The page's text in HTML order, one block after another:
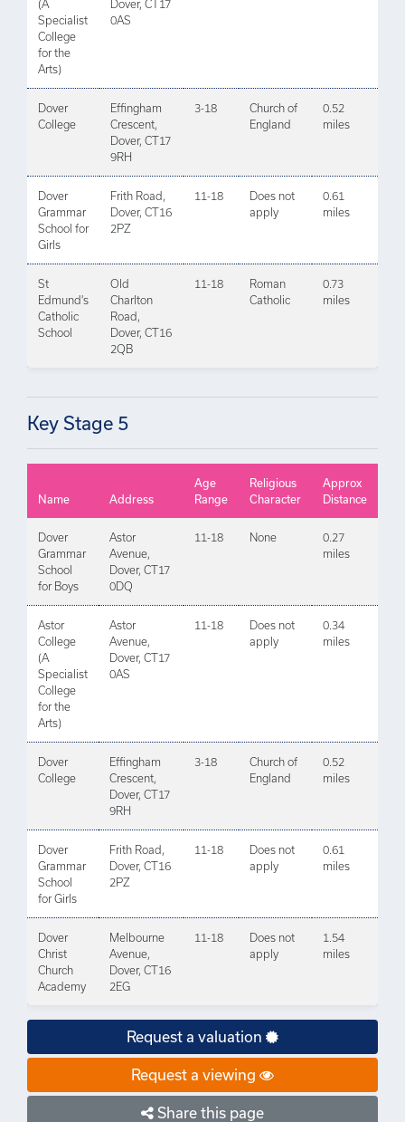
(A
Specialist
College
for the
Arts)
Dover, CT17
0AS
Dover
College
Effingham
Crescent,
Dover, CT17
9RH
3-18
Church of
England
0.52
miles
Dover
Grammar
School for
Girls
Frith Road,
Dover, CT16
2PZ
11-18
Does not
apply
0.61
miles
St
Edmund's
Catholic
School
Old
Charlton
Road,
Dover, CT16
2QB
11-18
Roman
Catholic
0.73
miles
Key Stage 5
Name Address
Age
Range
Religious
Character
Approx
Distance
Dover
Grammar
School
for Boys
Astor
Avenue,
Dover, CT17
0DQ
11-18 None
0.27
miles
Astor
College
(A
Specialist
College
for the
Arts)
Astor
Avenue,
Dover, CT17
0AS
11-18
Does not
apply
0.34
miles
Dover
College
Effingham
Crescent,
Dover, CT17
9RH
3-18
Church of
England
0.52
miles
Dover
Grammar
School
for Girls
Frith Road,
Dover, CT16
2PZ
11-18
Does not
apply
0.61
miles
Dover
Christ
Church
Academy
Melbourne
Avenue,
Dover, CT16
2EG
11-18
Does not
apply
1.54
miles
Request a valuation
Request a viewing
Share this page